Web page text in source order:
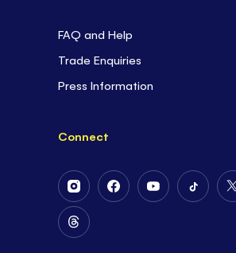
FAQ and Help
Trade Enquiries
Press Information
Connect
Follow
Us
on
Instagram
Follow
Follow
Follow
Follow